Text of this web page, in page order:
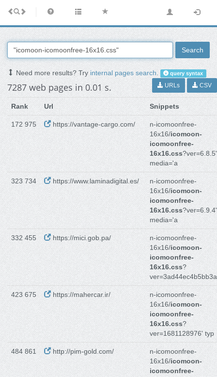
Search
Need more results? Tryinternal pages search. query syntax
7287 web pages in 0.01 s. URLs CSV
Rank Url Snippets
172 975 https://vantage-cargo.com/
n-icomoonfree-
16x16/icomoon-
icomoonfree-
16x16.css?ver=6.8.5'
media='a
323 734 https://www.laminadigital.es/
n-icomoonfree-
16x16/icomoon-
icomoonfree-
16x16.css?ver=6.9.4'
media='a
332 455 https://mici.gob.pa/
n-icomoonfree-
16x16/icomoon-
icomoonfree-
16x16.css?
423 675 https://mahercar.ir/
n-icomoonfree-
16x16/icomoon-
icomoonfree-
16x16.css?
ver=1681128976' typ
484 861 http://pim-gold.com/
n-icomoonfree-
16x16/icomoon-
icomoonfree-